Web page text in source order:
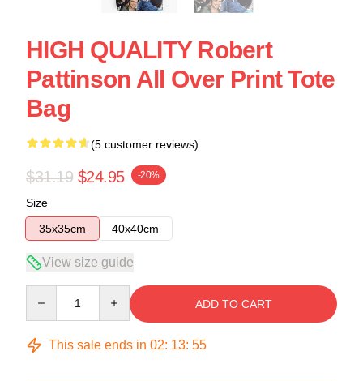
HIGH QUALITY Robert
Pattinson All Over Print Tote
Bag
(5 customer reviews)
$31.19 $24.95 -20%
Size
35x35cm
40x40cm
View size guide
ADD TO CART
This sale ends in 02: 13: 54